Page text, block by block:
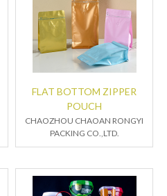
FLAT BOTTOM ZIPPER
POUCH
CHAOZHOU CHAOAN RONGYI
PACKING CO.,LTD.